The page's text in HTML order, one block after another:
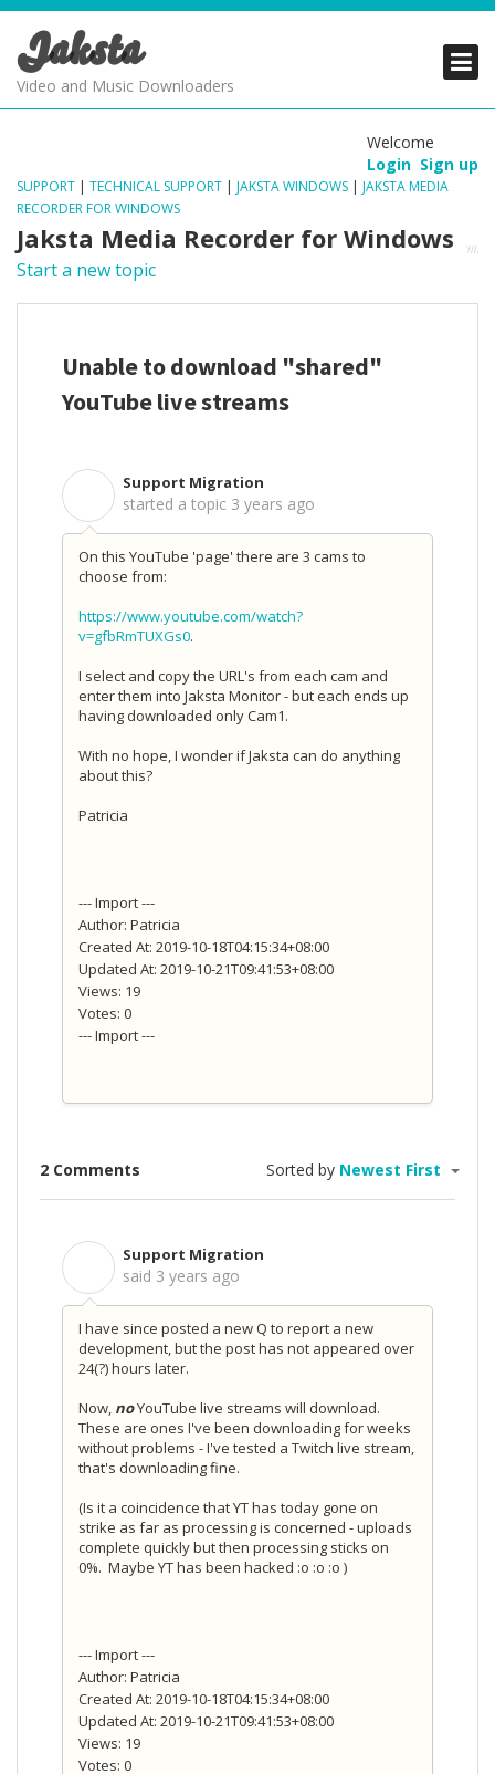
Jaksta
Video and Music Downloaders
Welcome
Login Sign up
SUPPORT | TECHNICAL SUPPORT | JAKSTA WINDOWS | JAKSTA MEDIA
RECORDER FOR WINDOWS
Jaksta Media Recorder for Windows
Start a new topic
Unable to download "shared"
YouTube live streams
Support Migration
started a topic 3 years ago
On this YouTube 'page' there are 3 cams to
choose from:
https://www.youtube.com/watch?
v=gfbRmTUXGs0.
I select and copy the URL's from each cam and
enter them into Jaksta Monitor - but each ends up
having downloaded only Cam1.
With no hope, I wonder if Jaksta can do anything
about this?
Patricia
--- Import ---
Author: Patricia
Created At: 2019-10-18T04:15:34+08:00
Updated At: 2019-10-21T09:41:53+08:00
Views: 19
Votes: 0
--- Import ---
2 Comments Sorted by Newest First
Support Migration
said 3 years ago
I have since posted a new Q to report a new
development, but the post has not appeared over
24(?) hours later.
Now, noYouTube live streams will download.
These are ones I've been downloading for weeks
without problems - I've tested a Twitch live stream,
that's downloading fine.
(Is it a coincidence that YT has today gone on
strike as far as processing is concerned - uploads
complete quickly but then processing sticks on
0%. Maybe YT has been hacked :o :o :o )
--- Import ---
Author: Patricia
Created At: 2019-10-18T04:15:34+08:00
Updated At: 2019-10-21T09:41:53+08:00
Views: 19
Votes: 0
PRODUCTS
SUPPORT
PRODUCTS
SUPPORT
PRODUCTS
SUPPORT